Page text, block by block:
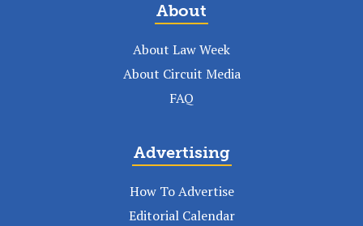
About
About Law Week
About Circuit Media
FAQ
Advertising
How To Advertise
Editorial Calendar